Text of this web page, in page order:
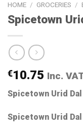
HOME / GROCERIES /
Spicetown
€10.75 Inc.
Spicetown Urid
Spicetown Urid